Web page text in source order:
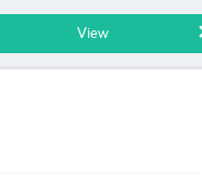
Bootstrap
View